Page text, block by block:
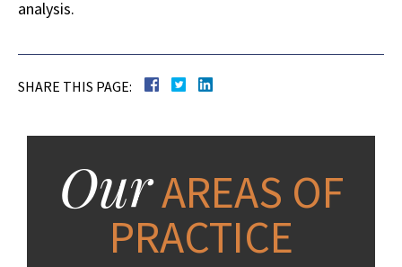
analysis.
SHARE THIS PAGE:
OurAREAS OF
PRACTICE